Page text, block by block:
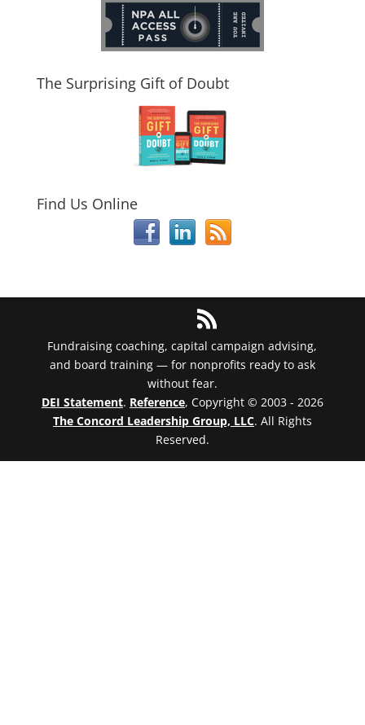
The Surprising Gift of Doubt
Find Us Online
Fundraising coaching, capital campaign advising,
and board training — for nonprofits ready to ask
without fear.
DEI Statement. Reference, Copyright © 2003 - 2026
The Concord Leadership Group, LLC. All Rights
Reserved.